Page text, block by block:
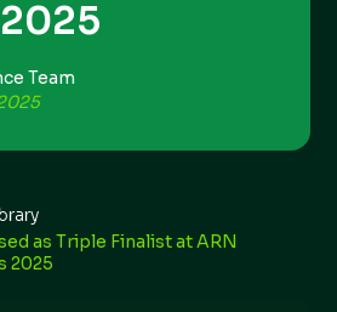
Team
as Triple Finalist at ARN
2025